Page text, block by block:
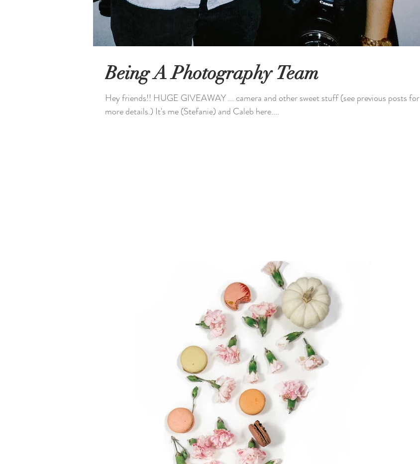
Being A Photography Team
Hey friends!! HUGE GIVEAWAY ... camera and other sweet stuff (see previous posts for
more details.) It's me (Stefanie) and Caleb here....